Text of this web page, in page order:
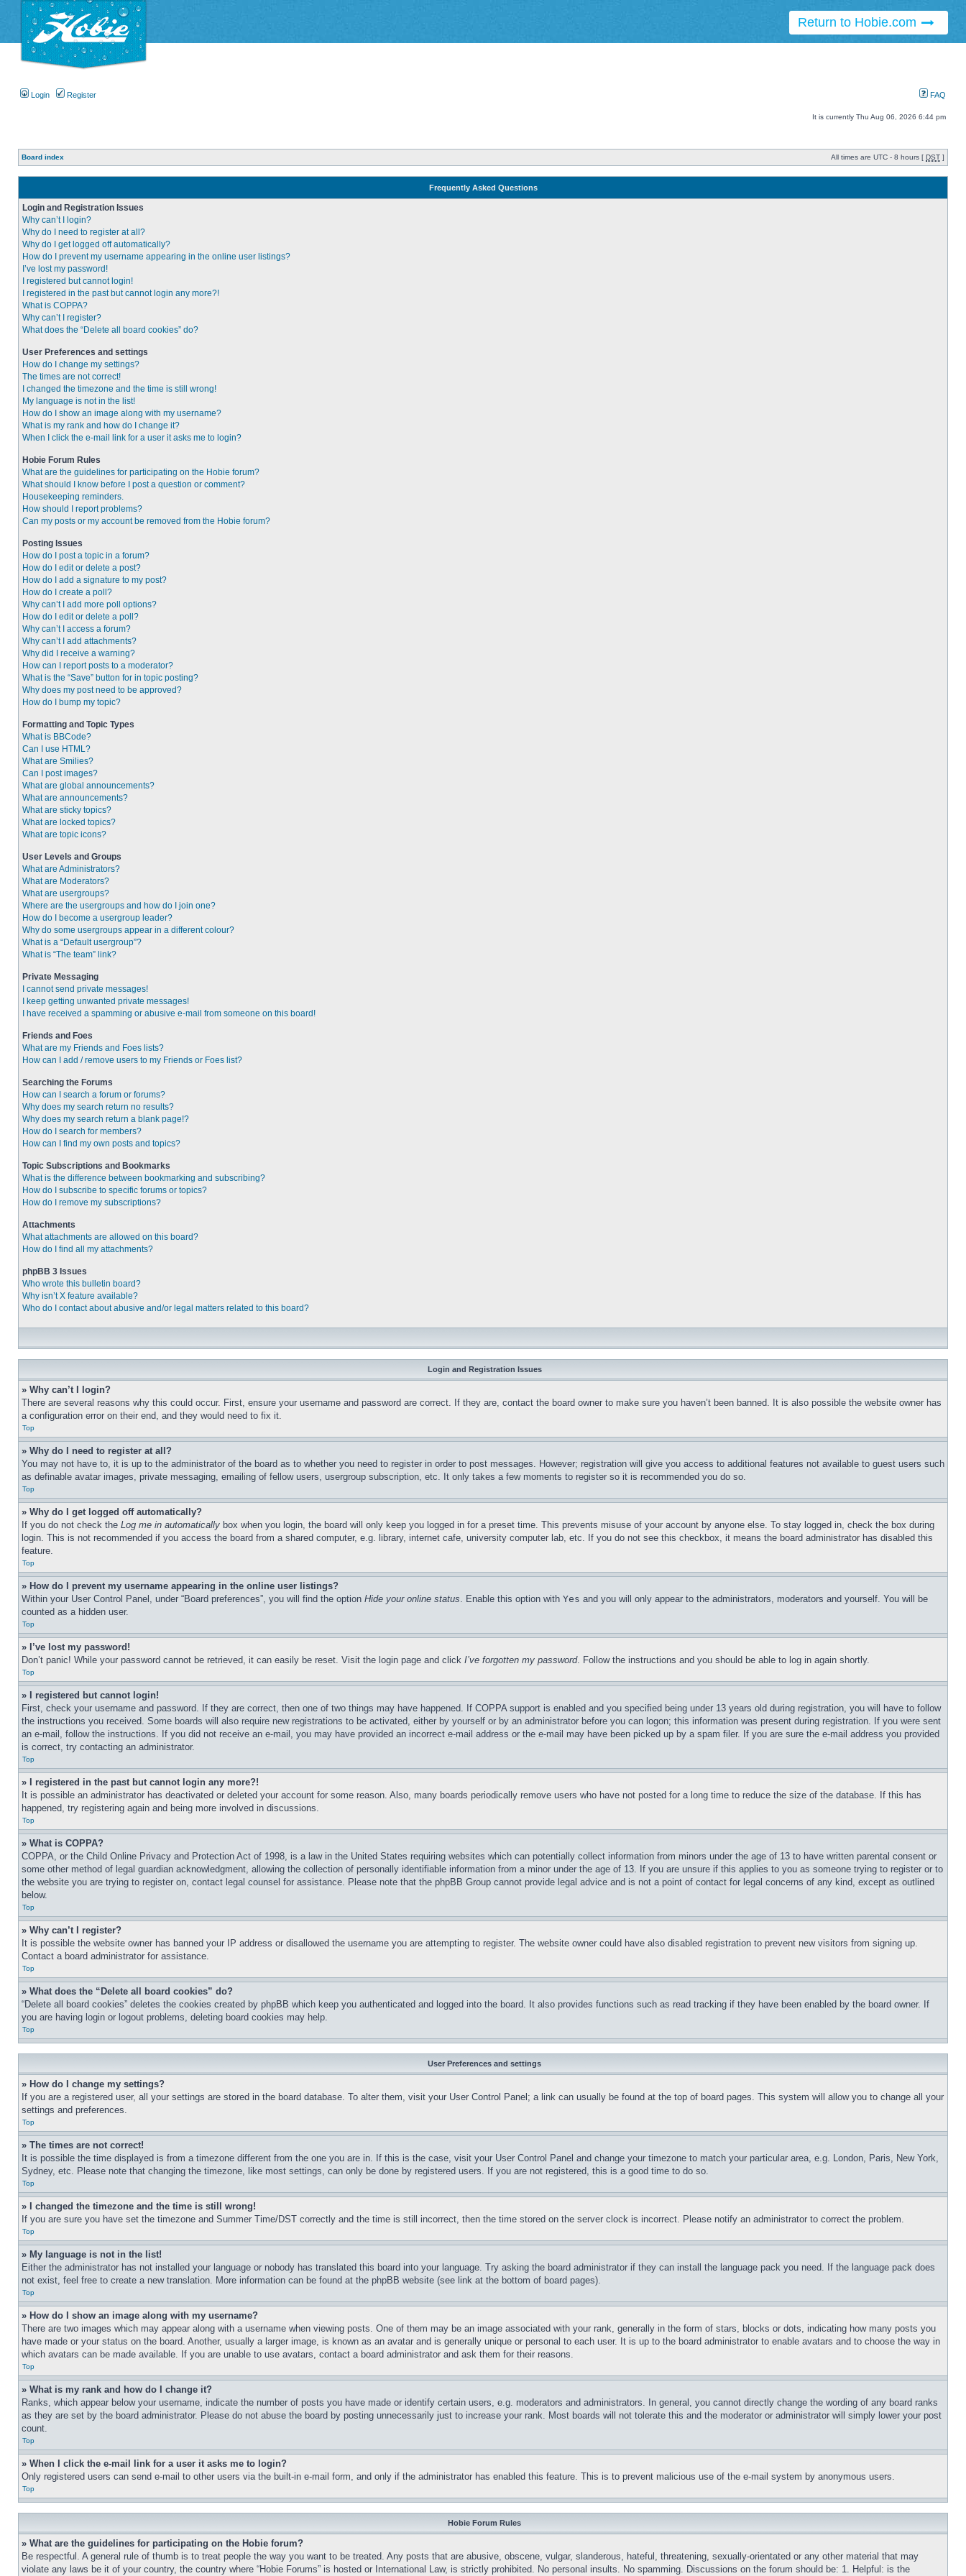
Return to Hobie.com
Login Register FAQ
It is currently Thu Aug 06, 2026 6:44 pm
Board index All times are UTC - 8 hours [ DST ]
Frequently Asked Questions
Login and Registration Issues
Why can’t I login?
Why do I need to register at all?
Why do I get logged off automatically?
How do I prevent my username appearing in the online user listings?
I’ve lost my password!
I registered but cannot login!
I registered in the past but cannot login any more?!
What is COPPA?
Why can’t I register?
What does the “Delete all board cookies” do?
User Preferences and settings
How do I change my settings?
The times are not correct!
I changed the timezone and the time is still wrong!
My language is not in the list!
How do I show an image along with my username?
What is my rank and how do I change it?
When I click the e-mail link for a user it asks me to login?
Hobie Forum Rules
What are the guidelines for participating on the Hobie forum?
What should I know before I post a question or comment?
Housekeeping reminders.
How should I report problems?
Can my posts or my account be removed from the Hobie forum?
Posting Issues
How do I post a topic in a forum?
How do I edit or delete a post?
How do I add a signature to my post?
How do I create a poll?
Why can’t I add more poll options?
How do I edit or delete a poll?
Why can’t I access a forum?
Why can’t I add attachments?
Why did I receive a warning?
How can I report posts to a moderator?
What is the “Save” button for in topic posting?
Why does my post need to be approved?
How do I bump my topic?
Formatting and Topic Types
What is BBCode?
Can I use HTML?
What are Smilies?
Can I post images?
What are global announcements?
What are announcements?
What are sticky topics?
What are locked topics?
What are topic icons?
User Levels and Groups
What are Administrators?
What are Moderators?
What are usergroups?
Where are the usergroups and how do I join one?
How do I become a usergroup leader?
Why do some usergroups appear in a different colour?
What is a “Default usergroup”?
What is “The team” link?
Private Messaging
I cannot send private messages!
I keep getting unwanted private messages!
I have received a spamming or abusive e-mail from someone on this board!
Friends and Foes
What are my Friends and Foes lists?
How can I add / remove users to my Friends or Foes list?
Searching the Forums
How can I search a forum or forums?
Why does my search return no results?
Why does my search return a blank page!?
How do I search for members?
How can I find my own posts and topics?
Topic Subscriptions and Bookmarks
What is the difference between bookmarking and subscribing?
How do I subscribe to specific forums or topics?
How do I remove my subscriptions?
Attachments
What attachments are allowed on this board?
How do I find all my attachments?
phpBB 3 Issues
Who wrote this bulletin board?
Why isn’t X feature available?
Who do I contact about abusive and/or legal matters related to this board?
Login and Registration Issues
» Why can’t I login?
There are several reasons why this could occur. First, ensure your username and password are correct. If they are, contact the board owner to make sure you haven’t been banned. It is also possible the website owner has
a configuration error on their end, and they would need to fix it.
Top
» Why do I need to register at all?
You may not have to, it is up to the administrator of the board as to whether you need to register in order to post messages. However; registration will give you access to additional features not available to guest users such
as definable avatar images, private messaging, emailing of fellow users, usergroup subscription, etc. It only takes a few moments to register so it is recommended you do so.
Top
» Why do I get logged off automatically?
If you do not check the Log me in automatically box when you login, the board will only keep you logged in for a preset time. This prevents misuse of your account by anyone else. To stay logged in, check the box during
login. This is not recommended if you access the board from a shared computer, e.g. library, internet cafe, university computer lab, etc. If you do not see this checkbox, it means the board administrator has disabled this
feature.
Top
» How do I prevent my username appearing in the online user listings?
Within your User Control Panel, under “Board preferences”, you will find the option Hide your online status. Enable this option with Yes and you will only appear to the administrators, moderators and yourself. You will be
counted as a hidden user.
Top
» I’ve lost my password!
Don’t panic! While your password cannot be retrieved, it can easily be reset. Visit the login page and click I’ve forgotten my password. Follow the instructions and you should be able to log in again shortly.
Top
» I registered but cannot login!
First, check your username and password. If they are correct, then one of two things may have happened. If COPPA support is enabled and you specified being under 13 years old during registration, you will have to follow
the instructions you received. Some boards will also require new registrations to be activated, either by yourself or by an administrator before you can logon; this information was present during registration. If you were sent
an e-mail, follow the instructions. If you did not receive an e-mail, you may have provided an incorrect e-mail address or the e-mail may have been picked up by a spam filer. If you are sure the e-mail address you provided
is correct, try contacting an administrator.
Top
» I registered in the past but cannot login any more?!
It is possible an administrator has deactivated or deleted your account for some reason. Also, many boards periodically remove users who have not posted for a long time to reduce the size of the database. If this has
happened, try registering again and being more involved in discussions.
Top
» What is COPPA?
COPPA, or the Child Online Privacy and Protection Act of 1998, is a law in the United States requiring websites which can potentially collect information from minors under the age of 13 to have written parental consent or
some other method of legal guardian acknowledgment, allowing the collection of personally identifiable information from a minor under the age of 13. If you are unsure if this applies to you as someone trying to register or to
the website you are trying to register on, contact legal counsel for assistance. Please note that the phpBB Group cannot provide legal advice and is not a point of contact for legal concerns of any kind, except as outlined
below.
Top
» Why can’t I register?
It is possible the website owner has banned your IP address or disallowed the username you are attempting to register. The website owner could have also disabled registration to prevent new visitors from signing up.
Contact a board administrator for assistance.
Top
» What does the “Delete all board cookies” do?
“Delete all board cookies” deletes the cookies created by phpBB which keep you authenticated and logged into the board. It also provides functions such as read tracking if they have been enabled by the board owner. If
you are having login or logout problems, deleting board cookies may help.
Top
User Preferences and settings
» How do I change my settings?
If you are a registered user, all your settings are stored in the board database. To alter them, visit your User Control Panel; a link can usually be found at the top of board pages. This system will allow you to change all your
settings and preferences.
Top
» The times are not correct!
It is possible the time displayed is from a timezone different from the one you are in. If this is the case, visit your User Control Panel and change your timezone to match your particular area, e.g. London, Paris, New York,
Sydney, etc. Please note that changing the timezone, like most settings, can only be done by registered users. If you are not registered, this is a good time to do so.
Top
» I changed the timezone and the time is still wrong!
If you are sure you have set the timezone and Summer Time/DST correctly and the time is still incorrect, then the time stored on the server clock is incorrect. Please notify an administrator to correct the problem.
Top
» My language is not in the list!
Either the administrator has not installed your language or nobody has translated this board into your language. Try asking the board administrator if they can install the language pack you need. If the language pack does
not exist, feel free to create a new translation. More information can be found at the phpBB website (see link at the bottom of board pages).
Top
» How do I show an image along with my username?
There are two images which may appear along with a username when viewing posts. One of them may be an image associated with your rank, generally in the form of stars, blocks or dots, indicating how many posts you
have made or your status on the board. Another, usually a larger image, is known as an avatar and is generally unique or personal to each user. It is up to the board administrator to enable avatars and to choose the way in
which avatars can be made available. If you are unable to use avatars, contact a board administrator and ask them for their reasons.
Top
» What is my rank and how do I change it?
Ranks, which appear below your username, indicate the number of posts you have made or identify certain users, e.g. moderators and administrators. In general, you cannot directly change the wording of any board ranks
as they are set by the board administrator. Please do not abuse the board by posting unnecessarily just to increase your rank. Most boards will not tolerate this and the moderator or administrator will simply lower your post
count.
Top
» When I click the e-mail link for a user it asks me to login?
Only registered users can send e-mail to other users via the built-in e-mail form, and only if the administrator has enabled this feature. This is to prevent malicious use of the e-mail system by anonymous users.
Top
Hobie Forum Rules
» What are the guidelines for participating on the Hobie forum?
Be respectful. A general rule of thumb is to treat people the way you want to be treated. Any posts that are abusive, obscene, vulgar, slanderous, hateful, threatening, sexually-orientated or any other material that may
violate any laws be it of your country, the country where “Hobie Forums” is hosted or International Law, is strictly prohibited. No personal insults. No spamming. Discussions on the forum should be: 1. Helpful: is the